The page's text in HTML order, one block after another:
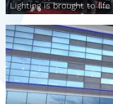
Lighting is brought to life